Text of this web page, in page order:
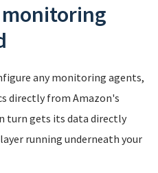
any monitoring agents,
directly from Amazon's
turn gets its data directly
running underneath your